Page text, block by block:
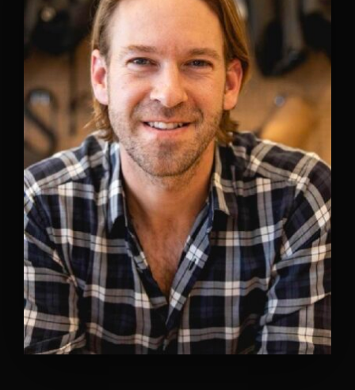
Password
SIGN IN
Remember Me
Lost Your Password?
By signing in, you agree toour terms and
conditionsand our privacy policy .